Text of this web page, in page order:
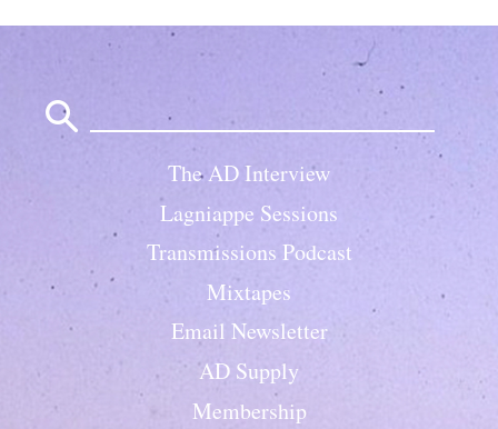
The AD Interview
Lagniappe Sessions
Transmissions Podcast
Mixtapes
Email Newsletter
AD Supply
Membership